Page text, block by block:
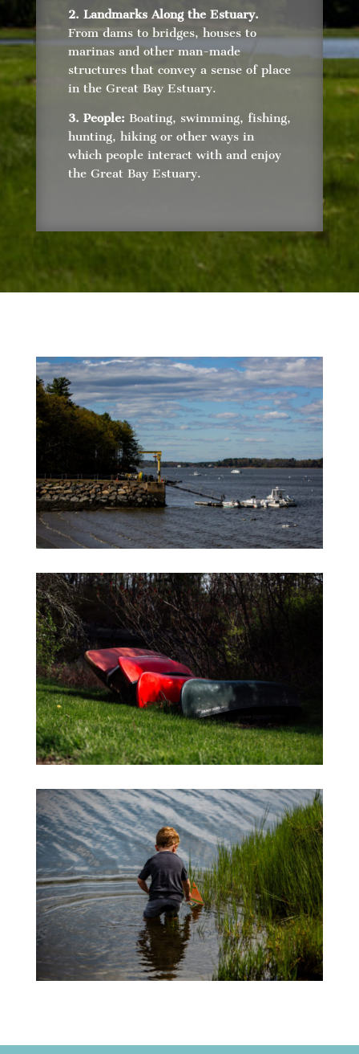
2. Landmarks Along the Estuary.
From dams to bridges, houses to
marinas and other man-made
structures that convey a sense of place
in the Great Bay Estuary.
3. People: Boating, swimming, fishing,
hunting, hiking or other ways in
which people interact with and enjoy
the Great Bay Estuary.